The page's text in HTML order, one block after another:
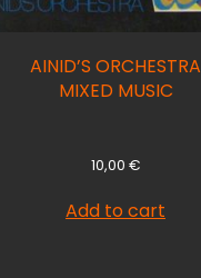
AINID’S ORCHESTRA
MIXED MUSIC
10,00 €
Add to cart